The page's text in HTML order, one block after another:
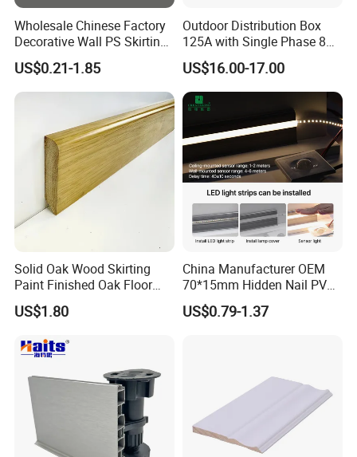
and reasonable prices have allowed us to
establish cooperative relationships with
customers from many countries,the trust
of tens of millions of customers is my best
proof.
Factory
Wholesale Chinese Factory
Decorative Wall PS Skirting
Cornice PS Skirting Board
US$0.21-1.85
Outdoor Distribution Box
125A with Single Phase 8
Positions
US$16.00-17.00
Solid Oak Wood Skirting
Paint Finished Oak Floor
Skirting Oak Wood
Baseboard
US$1.80
China Manufacturer OEM
70*15mm Hidden Nail PVC
Base Moulding with LED
Strip
US$0.79-1.37